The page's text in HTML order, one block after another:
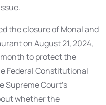
the closure of Monal and
on August 21, 2024,
to protect the
Federal Constitutional
Supreme Court’s
whether the